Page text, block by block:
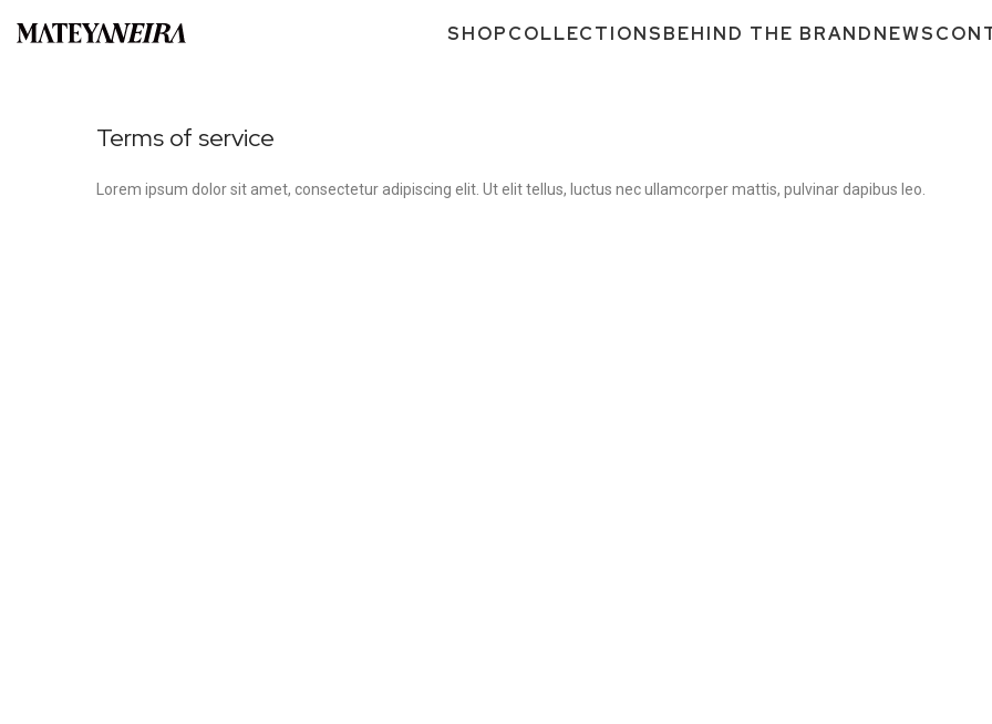
SHOPCOLLECTIONSBEHIND THE BRANDNEWS
Terms of service
Lorem ipsum dolor sit amet, consectetur adipiscing elit. Ut elit tellus, luctus nec ullamcorper mattis, pulvinar dapibus leo.